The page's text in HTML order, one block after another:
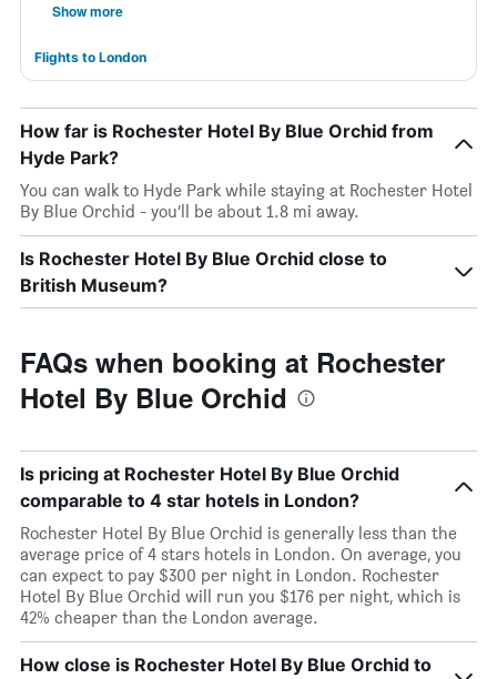
Show more
Flights to London
How far is Rochester Hotel By Blue Orchid from
Hyde Park?
You can walk to Hyde Park while staying at Rochester Hotel
By Blue Orchid - you’ll be about 1.8 mi away.
Is Rochester Hotel By Blue Orchid close to
British Museum?
FAQs when booking at Rochester
Hotel By Blue Orchid
Is pricing at Rochester Hotel By Blue Orchid
comparable to 4 star hotels in London?
Rochester Hotel By Blue Orchid is generally less than the
average price of 4 stars hotels in London. On average, you
can expect to pay $300 per night in London. Rochester
Hotel By Blue Orchid will run you $176 per night, which is
42% cheaper than the London average.
How close is Rochester Hotel By Blue Orchid to